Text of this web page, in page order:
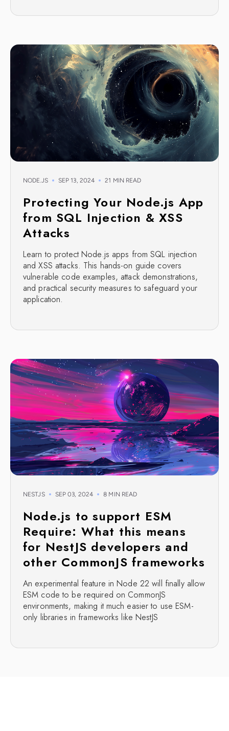
NODE.JS SEP 13, 2024 21 MIN READ
Protecting Your Node.js App
from SQL Injection & XSS
Attacks
Learn to protect Node.js apps from SQL injection
and XSS attacks. This hands-on guide covers
vulnerable code examples, attack demonstrations,
and practical security measures to safeguard your
application.
NESTJS SEP 03, 2024 8 MIN READ
Node.js to support ESM
Require: What this means
for NestJS developers and
other CommonJS frameworks
An experimental feature in Node 22 will finally allow
ESM code to be required on CommonJS
environments, making it much easier to use ESM-
only libraries in frameworks like NestJS